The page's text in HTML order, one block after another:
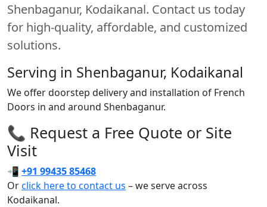
Shenbaganur, Kodaikanal. Contact us today
for high-quality, affordable, and customized
solutions.
Serving in Shenbaganur, Kodaikanal
We offer doorstep delivery and installation of French
Doors in and around Shenbaganur.
📞 Request a Free Quote or Site
Visit
📲 +91 99435 85468
Orclick here to contact us – we serve across
Kodaikanal.